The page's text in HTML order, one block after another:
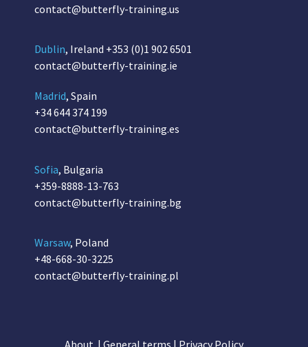
contact@butterfly-training.us
Dublin, Ireland +353 (0)1 902 6501
contact@butterfly-training.ie
Madrid, Spain
+34 644 374 199
contact@butterfly-training.es
Sofia, Bulgaria
+359-8888-13-763
contact@butterfly-training.bg
Warsaw, Poland
+48-668-30-3225
contact@butterfly-training.pl
About | General terms | Privacy Policy